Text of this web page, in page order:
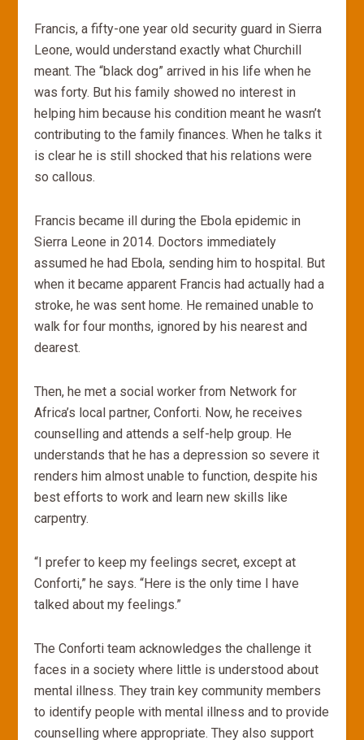
Francis, a fifty-one year old security guard in Sierra
Leone, would understand exactly what Churchill
meant. The “black dog” arrived in his life when he
was forty. But his family showed no interest in
helping him because his condition meant he wasn’t
contributing to the family finances. When he talks it
is clear he is still shocked that his relations were
so callous.
Francis became ill during the Ebola epidemic in
Sierra Leone in 2014. Doctors immediately
assumed he had Ebola, sending him to hospital. But
when it became apparent Francis had actually had a
stroke, he was sent home. He remained unable to
walk for four months, ignored by his nearest and
dearest.
Then, he met a social worker from Network for
Africa’s local partner, Conforti. Now, he receives
counselling and attends a self-help group. He
understands that he has a depression so severe it
renders him almost unable to function, despite his
best efforts to work and learn new skills like
carpentry.
“I prefer to keep my feelings secret, except at
Conforti,” he says. “Here is the only time I have
talked about my feelings.”
The Conforti team acknowledges the challenge it
faces in a society where little is understood about
mental illness. They train key community members
to identify people with mental illness and to provide
counselling where appropriate. They also support